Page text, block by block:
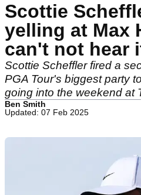
Scottie
yelling at Max
can't not hear
Scottie Scheffler fired a
PGA Tour's biggest party
going into the weekend at
Ben Smith
Updated: 07 Feb 2025